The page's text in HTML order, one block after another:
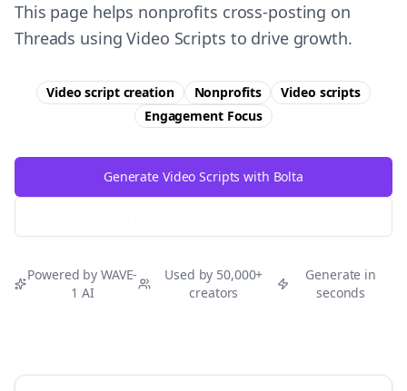
This page helps nonprofits cross-posting on
Threads using Video Scripts to drive growth.
Video script creation Nonprofits
Video scripts
EngagementFocus
Generate Video Scripts with Bolta
Powered by WAVE-
1 AI
Used by 50,000+
creators
Generate in
seconds